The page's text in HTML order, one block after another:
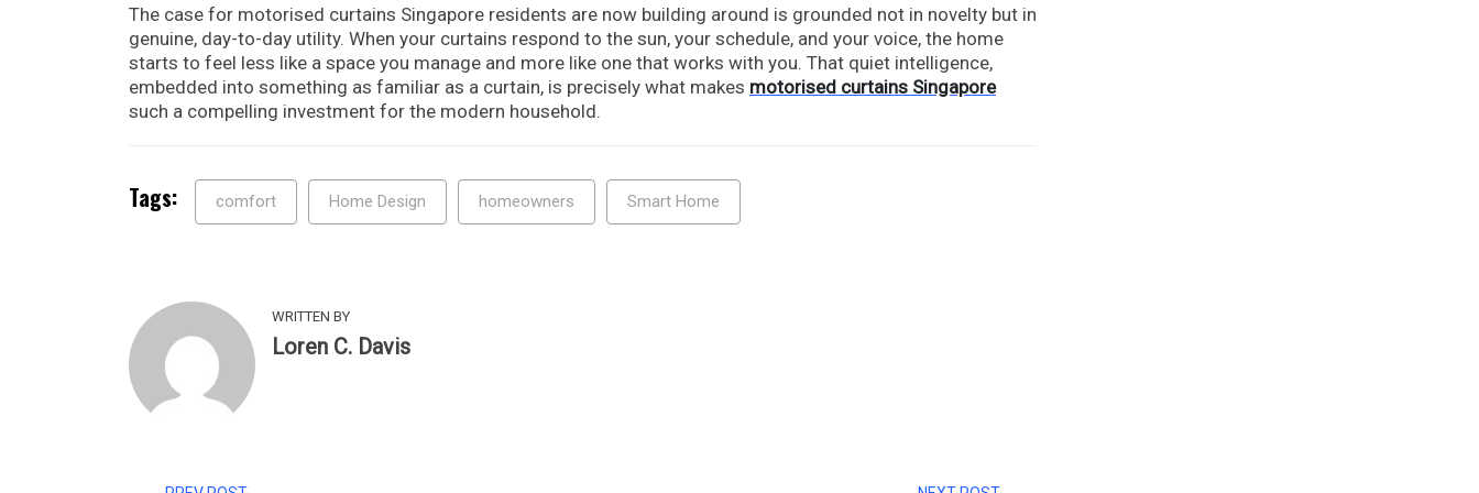
The case for motorised curtains Singapore residents are now building around is grounded not in novelty but in
genuine, day-to-day utility. When your curtains respond to the sun, your schedule, and your voice, the home
starts to feel less like a space you manage and more like one that works with you. That quiet intelligence,
embedded into something as familiar as a curtain, is precisely what makes motorised curtains Singapore
such a compelling investment for the modern household.
Tags: comfort Home Design homeowners Smart Home
WRITTEN BY
Loren C. Davis